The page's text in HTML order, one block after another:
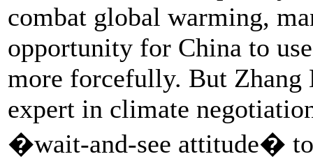
combat global warming,
opportunity for China to
more forcefully. But
expert in climate
�wait-and-see attitude�